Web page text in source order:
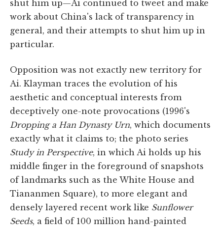
shut him up—Ai continued to tweet and make
work about China's lack of transparency in
general, and their attempts to shut him up in
particular.
Opposition was not exactly new territory for
Ai. Klayman traces the evolution of his
aesthetic and conceptual interests from
deceptively one-note provocations (1996's
Dropping a Han Dynasty Urn, which documents
exactly what it claims to; the photo series
Study in Perspective, in which Ai holds up his
middle finger in the foreground of snapshots
of landmarks such as the White House and
Tiananmen Square), to more elegant and
densely layered recent work like Sunflower
Seeds, a field of 100 million hand-painted